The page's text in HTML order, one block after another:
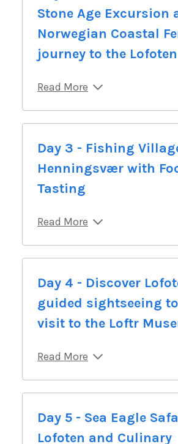
Stone Age Excursion
Norwegian Coastal
journey to the
Read More
Day 3 - Fishing
Henningsvær with
Tasting
Read More
Day 4 - Discover
guided sightseeing
visit to the Loftr
Read More
Day 5 - Sea Eagle
Lofoten and Culinary